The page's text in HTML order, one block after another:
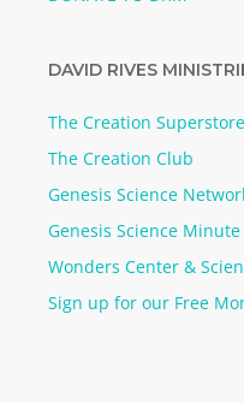
DAVID RIVES
The Creation Superstore
The Creation Club
Genesis Science
Genesis Science
Wonders Center &
Sign up for our Free